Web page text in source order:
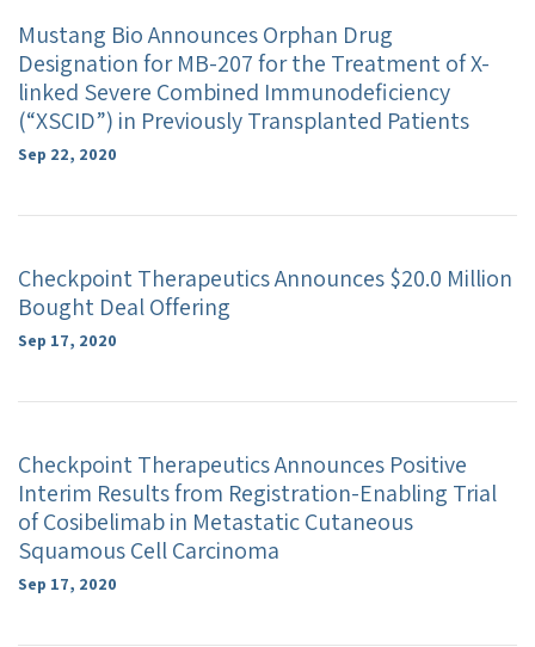
Mustang Bio Announces Orphan Drug
Designation for MB-207 for the Treatment of X-
linked Severe Combined Immunodeficiency
(“XSCID”) in Previously Transplanted Patients
Sep 22, 2020
Checkpoint Therapeutics Announces $20.0 Million
Bought Deal Offering
Sep 17, 2020
Checkpoint Therapeutics Announces Positive
Interim Results from Registration-Enabling Trial
of Cosibelimab in Metastatic Cutaneous
Squamous Cell Carcinoma
Sep 17, 2020